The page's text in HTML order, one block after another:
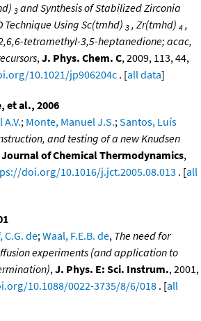
3 and Synthesis of Stabilized Zirconia
Technique Using Sc(tmhd) 3 , Zr(tmhd) 4 ,
tetramethyl-3,5-heptanedione; acac,
,J. Phys. Chem. C, 2009, 113, 44,
10.1021/jp906204c . [all data]
et al., 2006
; Monte, Manuel J.S.;Santos, Luís
and testing of a new Knudsen
Journal of Chemical Thermodynamics,
doi.org/10.1016/j.jct.2005.08.013 . [all
C.G. de;Waal, F.E.B. de, The need for
experiments (and application to
,J. Phys. E: Sci. Instrum., 2001,
10.1088/0022-3735/8/6/018 . [all